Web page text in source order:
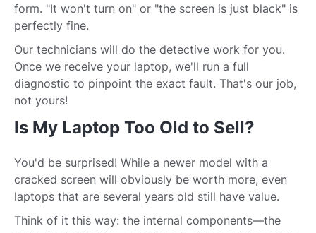
form. "It won't turn on" or "the screen is just black" is
perfectly fine.
Our technicians will do the detective work for you.
Once we receive your laptop, we'll run a full
diagnostic to pinpoint the exact fault. That's our job,
not yours!
Is My Laptop Too Old to Sell?
You'd be surprised! While a newer model with a
cracked screen will obviously be worth more, even
laptops that are several years old still have value.
Think of it this way: the internal components—the